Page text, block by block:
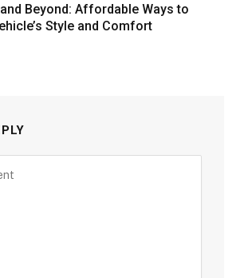
Beyond: Affordable Ways to
Style and Comfort